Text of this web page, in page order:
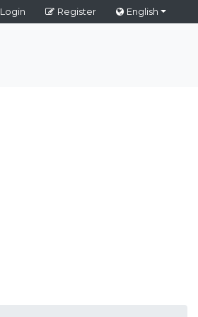
Login Register English